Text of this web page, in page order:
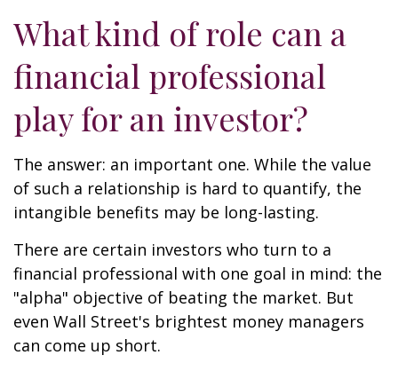
What kind of role can a
financial professional
play for an investor?
The answer: an important one. While the value
of such a relationship is hard to quantify, the
intangible benefits may be long-lasting.
There are certain investors who turn to a
financial professional with one goal in mind: the
"alpha" objective of beating the market. But
even Wall Street's brightest money managers
can come up short.